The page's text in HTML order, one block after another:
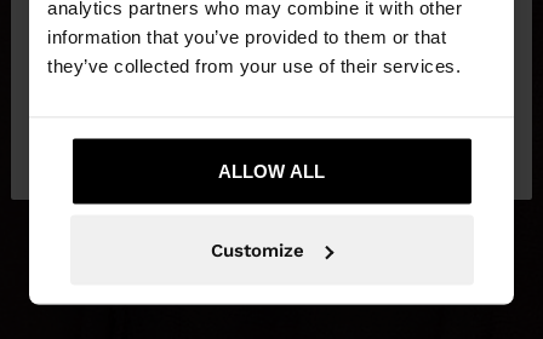
analytics partners who may combine it with other
information that you’ve provided to them or that
they’ve collected from your use of their services.
ALLOW ALL
Customize
want to browse our United States website?